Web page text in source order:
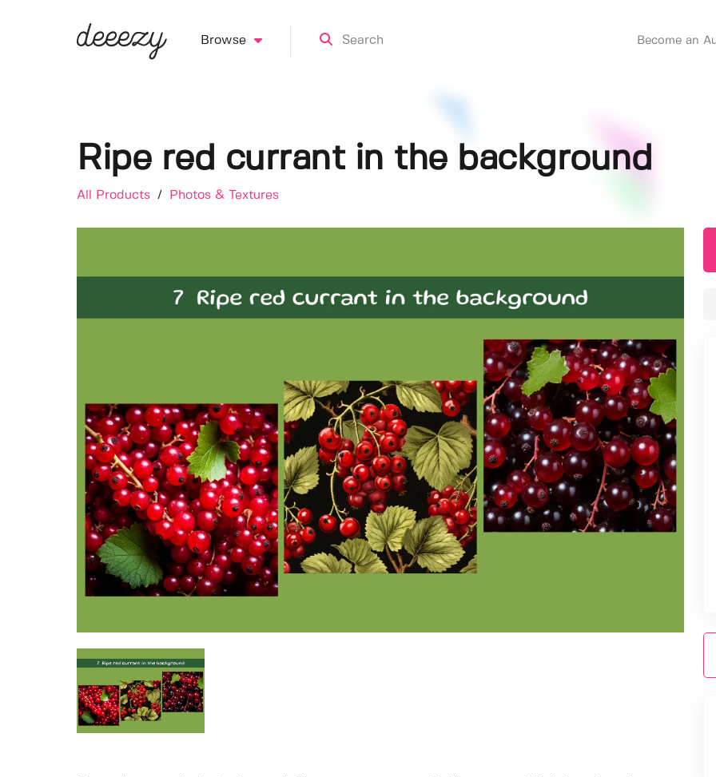
Browse Become an
Ripe red currant in the background
All Products / Photos & Textures